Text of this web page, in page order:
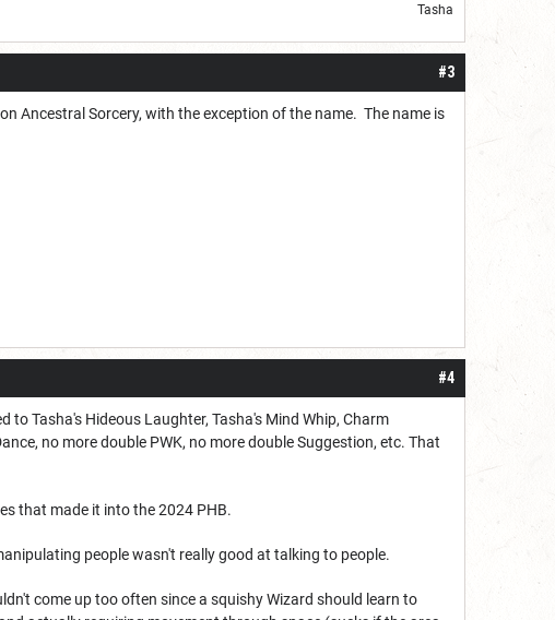
Tasha
#3
Ancestral Sorcery, with the exception of the name. The name is
#4
Tasha's Hideous Laughter, Tasha's Mind Whip, Charm
no more double PWK, no more double Suggestion, etc. That
that made it into the 2024 PHB.
people wasn't really good at talking to people.
come up too often since a squishy Wizard should learn to